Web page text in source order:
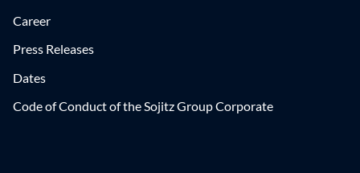
Career
Press Releases
Dates
Code of Conduct of the Sojitz Group Corporate